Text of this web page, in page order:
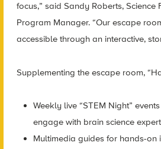
focus,” said Sandy Roberts, Science
Program Manager. “Our escape
accessible through an interactive,
Supplementing the escape room,
Weekly live “STEM Night”
engage with brain science
Multimedia guides for hands-on